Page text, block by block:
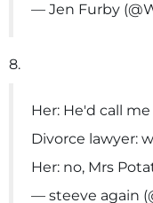
— Jen Furby
8.
Her: He'd call
Divorce lawyer:
Her: no, Mrs
— steeve again